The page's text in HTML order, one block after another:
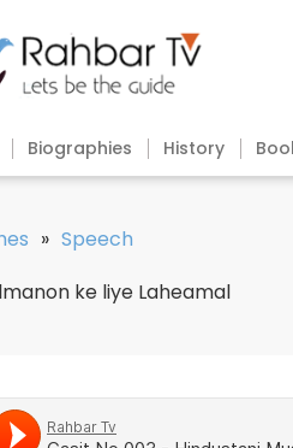
Biographies History
» Speech
ke liye Laheamal